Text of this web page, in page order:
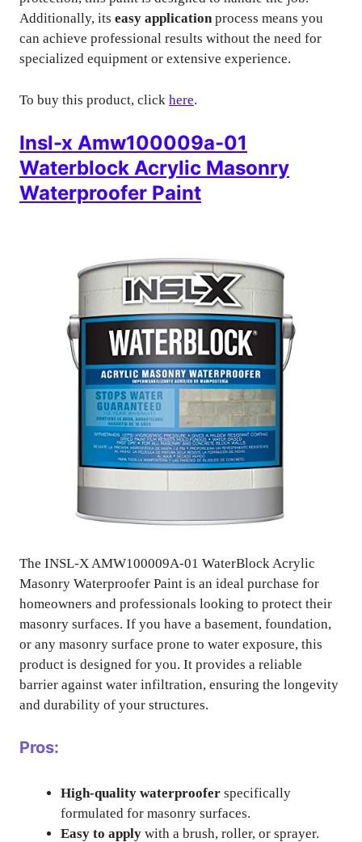
Additionally, its easy applicationprocess means you
can achieve professional results without the need for
specialized equipment or extensive experience.
To buy this product, click here.
Insl-x Amw100009a-01
Waterblock Acrylic Masonry
Waterproofer Paint
The INSL-X AMW100009A-01 WaterBlock Acrylic
Masonry Waterproofer Paint is an ideal purchase for
homeowners and professionals looking to protect their
masonry surfaces. If you have a basement, foundation,
or any masonry surface prone to water exposure, this
product is designed for you. It provides a reliable
barrier against water infiltration, ensuring the longevity
and durability of your structures.
Pros:
High-quality waterproofer specifically
formulated for masonry surfaces.
Easy to apply with a brush, roller, or sprayer.